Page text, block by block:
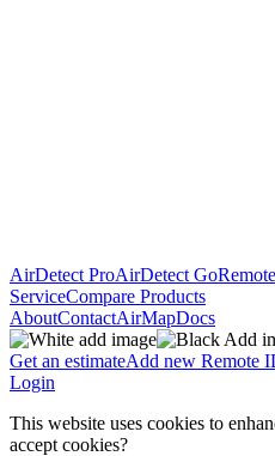
AirDetect ProAirDetect Go
ServiceCompare Products
AboutContactAirMapDocs
Get an estimateAdd new Remote
Login
This website uses cookies to
accept cookies?